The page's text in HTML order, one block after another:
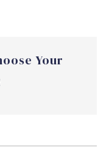
Your